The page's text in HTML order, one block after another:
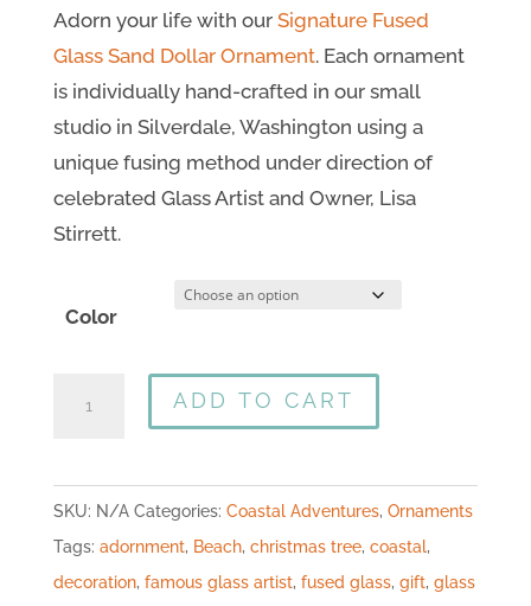
Adorn your life with our Signature Fused
Glass Sand Dollar Ornament. Each ornament
is individually hand-crafted in our small
studio in Silverdale, Washington using a
unique fusing method under direction of
celebrated Glass Artist and Owner, Lisa
Stirrett.
Color
ADD TO CART
SKU: N/A Categories: Coastal Adventures, Ornaments
Tags: adornment, Beach, christmas tree, coastal,
decoration, famous glass artist, fused glass, gift, glass